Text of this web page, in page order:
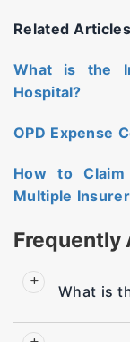
Related
What is the
Hospital?
OPD Expense
How to Claim
Multiple
Frequently
What is